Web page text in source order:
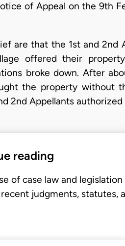
of Appeal on the 9th
are that the 1st and 2nd
offered their
broke down. After
the property without
2nd Appellants authorized
reading
of case law and
judgments, statutes,